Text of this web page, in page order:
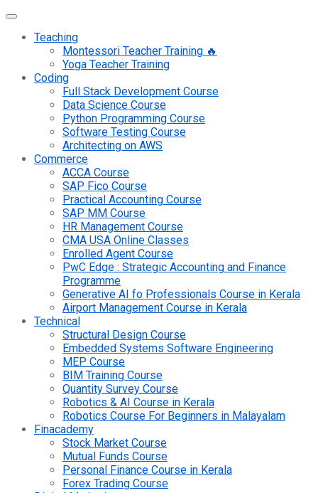
Teaching
Montessori Teacher Training 🔥
Yoga Teacher Training
Coding
Full Stack Development Course
Data Science Course
Python Programming Course
Software Testing Course
Architecting on AWS
Commerce
ACCA Course
SAP Fico Course
Practical Accounting Course
SAP MM Course
HR Management Course
CMA USA Online Classes
Enrolled Agent Course
PwC Edge : Strategic Accounting and Finance
Programme
Generative AI fo Professionals Course in Kerala
Airport Management Course in Kerala
Technical
Structural Design Course
Embedded Systems Software Engineering
MEP Course
BIM Training Course
Quantity Survey Course
Robotics & AI Course in Kerala
Robotics Course For Beginners in Malayalam
Finacademy
Stock Market Course
Mutual Funds Course
Personal Finance Course in Kerala
Forex Trading Course